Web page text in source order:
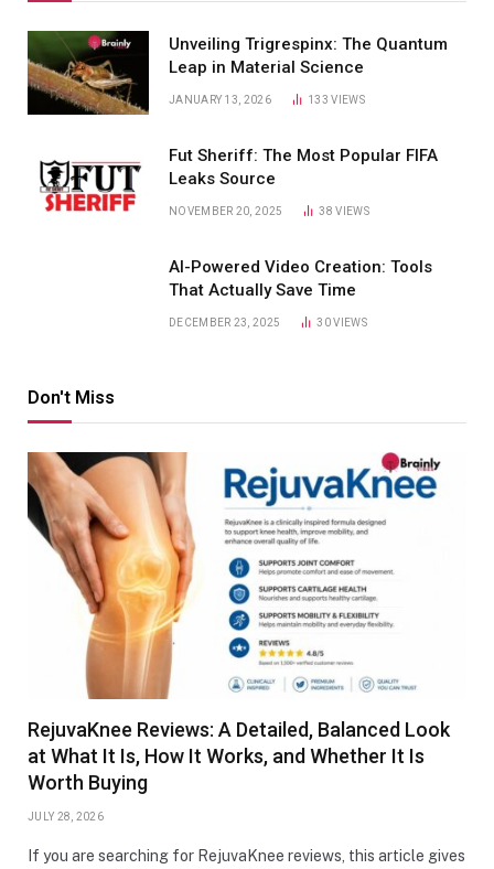
Unveiling Trigrespinx: The Quantum
Leap in Material Science
JANUARY 13, 2026 133VIEWS
Fut Sheriff: The Most Popular FIFA
Leaks Source
NOVEMBER 20, 2025 38VIEWS
AI-Powered Video Creation: Tools
That Actually Save Time
DECEMBER 23, 2025 30VIEWS
Don't Miss
RejuvaKnee Reviews: A Detailed, Balanced Look
at What It Is, How It Works, and Whether It Is
Worth Buying
JULY 28, 2026
If you are searching for RejuvaKnee reviews, this article gives